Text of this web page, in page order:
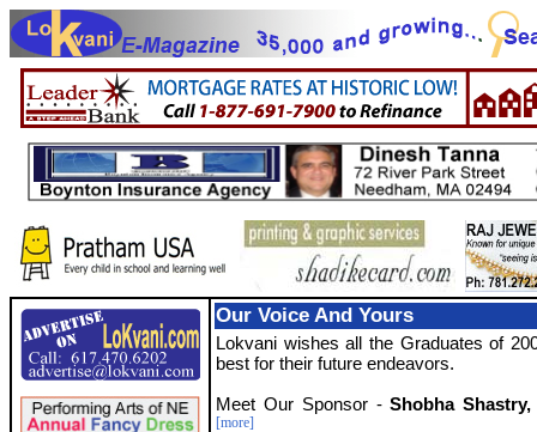
Our Voice And Yours
Lokvani wishes all the Graduates of
best for their future endeavors.
Meet Our Sponsor -Shobha Shastry,
[more]